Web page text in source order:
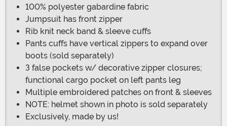
100% polyester gabardine fabric
Jumpsuit has front zipper
Rib knit neck band & sleeve cuffs
Pants cuffs have vertical zippers to expand over
boots (sold separately)
3 false pockets w/ decorative zipper closures;
functional cargo pocket on left pants leg
Multiple embroidered patches on front & sleeves
NOTE: helmet shown in photo is sold separately
Exclusively, made by us!